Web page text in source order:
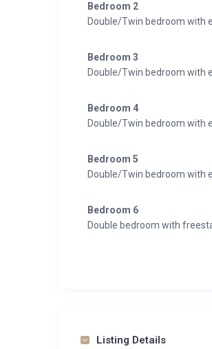
Bedroom 2
Double/Twin bedroom with
Bedroom 3
Double/Twin bedroom with
Bedroom 4
Double/Twin bedroom with
Bedroom 5
Double/Twin bedroom with
Bedroom 6
Double bedroom with
Listing Details